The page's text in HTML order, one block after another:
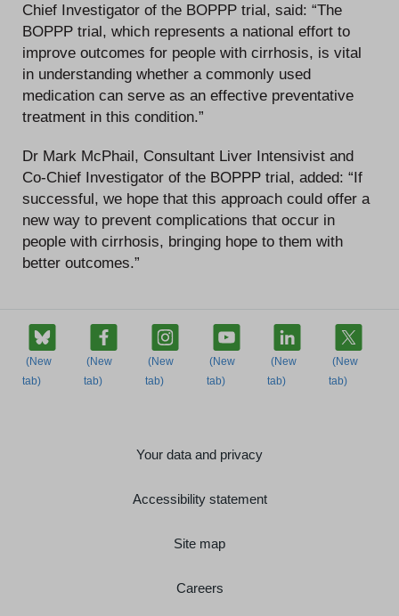
Chief Investigator of the BOPPP trial, said: “The
BOPPP trial, which represents a national effort to
improve outcomes for people with cirrhosis, is vital
in understanding whether a commonly used
medication can serve as an effective preventative
treatment in this condition.”
Dr Mark McPhail, Consultant Liver Intensivist and
Co-Chief Investigator of the BOPPP trial, added: “If
successful, we hope that this approach could offer a
new way to prevent complications that occur in
people with cirrhosis, bringing hope to them with
better outcomes.”
Your data and privacy
Accessibility statement
Site map
Careers